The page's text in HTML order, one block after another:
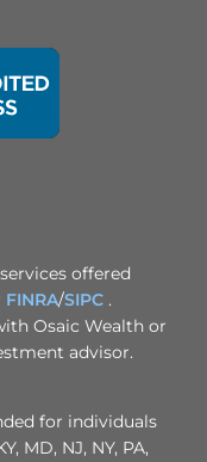
offered
FINRA/SIPC .
Osaic Wealth or
advisor.
for individuals
MD, NJ, NY, PA,